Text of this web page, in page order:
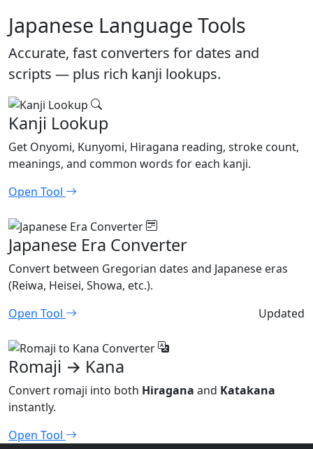
Japanese Language Tools
Accurate, fast converters for dates and
scripts — plus rich kanji lookups.
Kanji Lookup
Get Onyomi, Kunyomi, Hiragana reading, stroke count,
meanings, and common words for each kanji.
Open Tool
Japanese Era Converter
Convert between Gregorian dates and Japanese eras
(Reiwa, Heisei, Showa, etc.).
Open Tool
Updated
Romaji → Kana
Convert romaji into both Hiragana and Katakana
instantly.
Open Tool